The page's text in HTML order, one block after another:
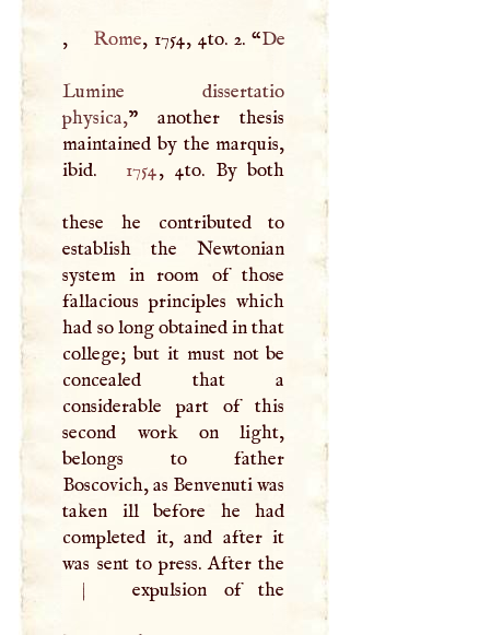
, Rome, 1754, 4to. 2. “De
Lumine dissertatio
physica,” another thesis
maintained by the marquis,
ibid.
1754, 4to. By both
these he contributed to
establish the Newtonian
system in room of those
fallacious principles which
had so long obtained in that
college; but it must not be
concealed that a
considerable part of this
second work on light,
belongs to father
Boscovich, as Benvenuti was
taken ill before he had
completed it, and after it
was sent to press. After the
|
expulsion of the